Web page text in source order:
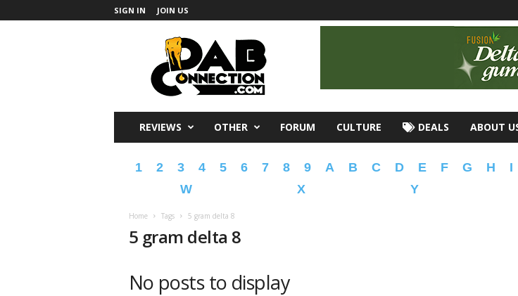
SIGN IN JOIN US
REVIEWS OTHER FORUM CULTURE DEALS ABOUT
1 2 3 4 5 6 7 8 9 A B C D E F G H I
W
X Y
Home Tags 5 gram delta 8
5 gram delta 8
No posts to display